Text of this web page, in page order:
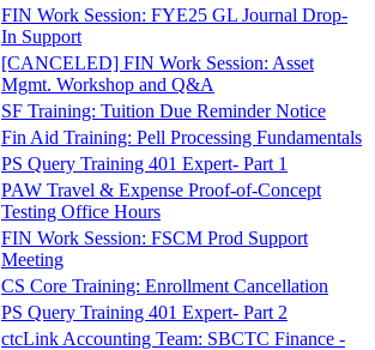
FIN Work Session: FYE25 GL Journal Drop-
In Support
[CANCELED] FIN Work Session: Asset
Mgmt. Workshop and Q&A
SF Training: Tuition Due Reminder Notice
Fin Aid Training: Pell Processing Fundamentals
PS Query Training 401 Expert- Part 1
PAW Travel & Expense Proof-of-Concept
Testing Office Hours
FIN Work Session: FSCM Prod Support
Meeting
CS Core Training: Enrollment Cancellation
PS Query Training 401 Expert- Part 2
ctcLink Accounting Team: SBCTC Finance -